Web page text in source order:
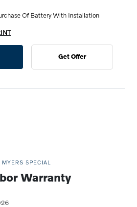
Of Battery With Installation
Get Offer
SPECIAL
Warranty